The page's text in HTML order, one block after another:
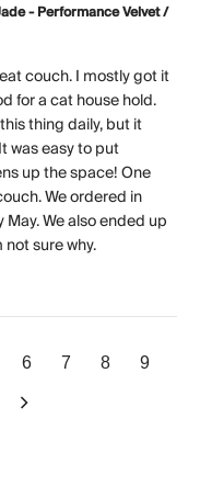
- Performance Velvet /
couch. I mostly got it
for a cat house hold.
thing daily, but it
was easy to put
up the space! One
We ordered in
We also ended up
sure why.
6 7 8 9